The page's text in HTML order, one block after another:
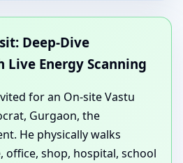
Deep-Dive
Live Energy Scanning
for an On-site Vastu
Gurgaon, the
He physically walks
shop, hospital, school